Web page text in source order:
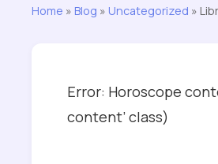
Home » Blog » Uncategorized »
Error: Horoscope
content’ class)